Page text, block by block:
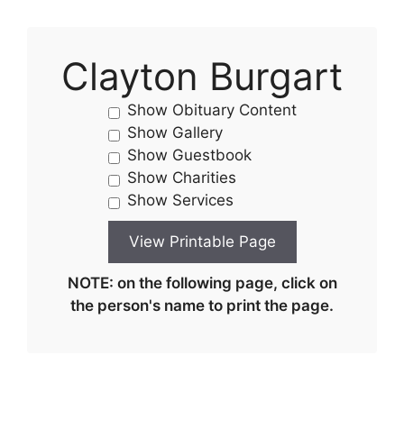
Clayton Burgart
Show Obituary Content
Show Gallery
Show Guestbook
Show Charities
Show Services
NOTE: on the following page, click on
the person's name to print the page.